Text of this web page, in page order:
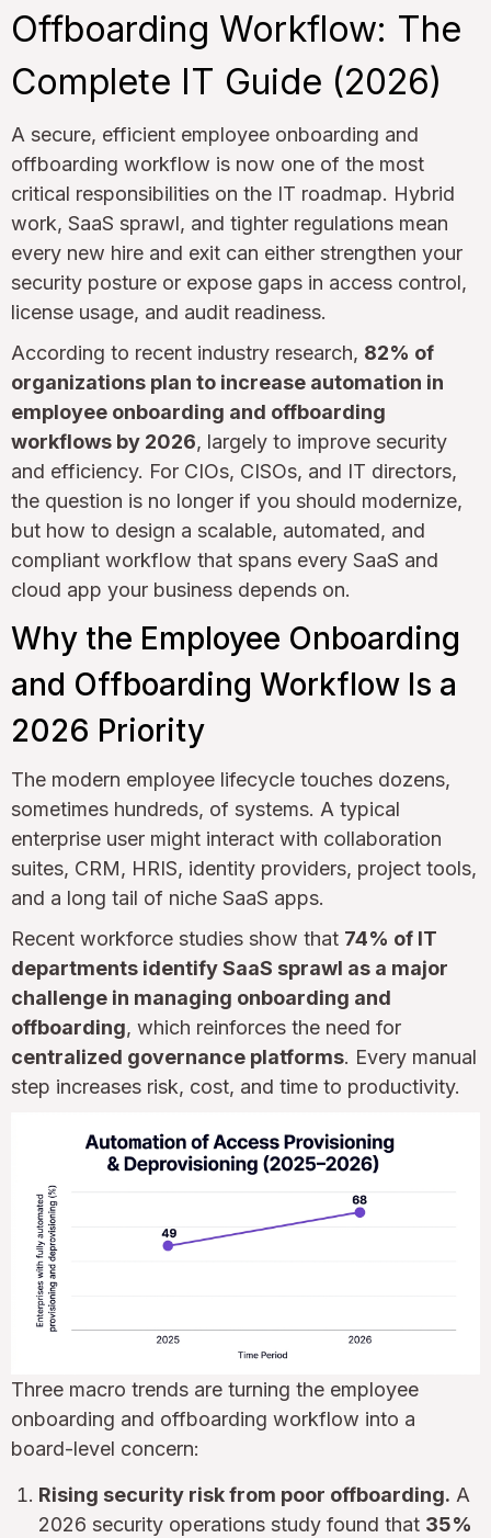
Offboarding Workflow: The
Complete IT Guide (2026)
A secure, efficient employee onboarding and
offboarding workflow is now one of the most
critical responsibilities on the IT roadmap. Hybrid
work, SaaS sprawl, and tighter regulations mean
every new hire and exit can either strengthen your
security posture or expose gaps in access control,
license usage, and audit readiness.
According to recent industry research, 82% of
organizations plan to increase automation in
employee onboarding and offboarding
workflows by 2026, largely to improve security
and efficiency. For CIOs, CISOs, and IT directors,
the question is no longer if you should modernize,
but how to design a scalable, automated, and
compliant workflow that spans every SaaS and
cloud app your business depends on.
Why the Employee Onboarding
and Offboarding Workflow Is a
2026 Priority
The modern employee lifecycle touches dozens,
sometimes hundreds, of systems. A typical
enterprise user might interact with collaboration
suites, CRM, HRIS, identity providers, project tools,
and a long tail of niche SaaS apps.
Recent workforce studies show that 74% of IT
departments identify SaaS sprawl as a major
challenge in managing onboarding and
offboarding, which reinforces the need for
centralized governance platforms. Every manual
step increases risk, cost, and time to productivity.
Three macro trends are turning the employee
onboarding and offboarding workflow into a
board-level concern:
Rising security risk from poor offboarding. A
2026 security operations study found that 35%